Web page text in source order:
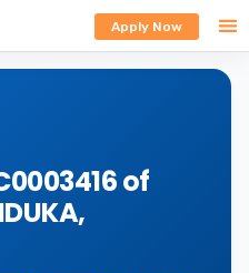
Apply Now
of